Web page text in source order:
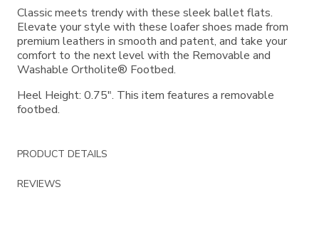
Classic meets trendy with these sleek ballet flats.
Elevate your style with these loafer shoes made from
premium leathers in smooth and patent, and take your
comfort to the next level with the Removable and
Washable Ortholite® Footbed.
Heel Height: 0.75". This item features a removable
footbed.
PRODUCT DETAILS
REVIEWS